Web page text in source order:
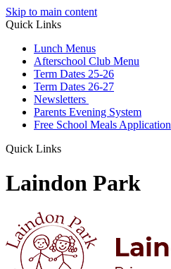
Skip to main content
Quick Links
Lunch Menus
Afterschool Club Menu
Term Dates 25-26
Term Dates 26-27
Newsletters
Parents Evening System
Free School Meals Application
Quick Links
Laindon Park